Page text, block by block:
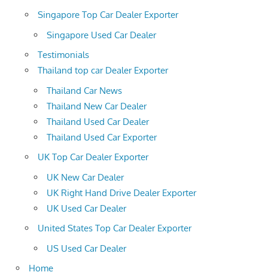
Singapore Top Car Dealer Exporter
Singapore Used Car Dealer
Testimonials
Thailand top car Dealer Exporter
Thailand Car News
Thailand New Car Dealer
Thailand Used Car Dealer
Thailand Used Car Exporter
UK Top Car Dealer Exporter
UK New Car Dealer
UK Right Hand Drive Dealer Exporter
UK Used Car Dealer
United States Top Car Dealer Exporter
US Used Car Dealer
Home